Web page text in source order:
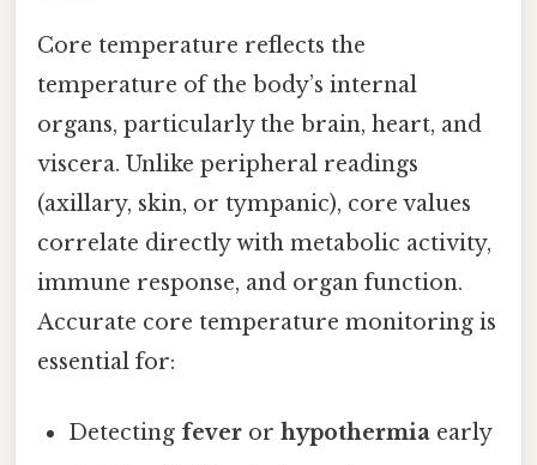
Core temperature reflects the
temperature of the body’s internal
organs, particularly the brain, heart, and
viscera. Unlike peripheral readings
(axillary, skin, or tympanic), core values
correlate directly with metabolic activity,
immune response, and organ function.
Accurate core temperature monitoring is
essential for:
Detecting fever orhypothermia early